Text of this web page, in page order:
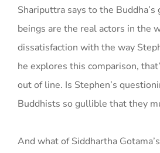
Shariputtra says to the
beings are the real actors in the
dissatisfaction with the way
he explores this comparison,
out of line. Is Stephen’s
Buddhists so gullible that they
And what of Siddhartha